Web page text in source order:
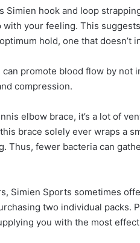
Simien hook and loop
your feeling. This
hold, one that doesn’t
promote blood flow by not
compression.
elbow brace, it’s a lot of
brace solely ever wraps a
Thus, fewer bacteria can
Simien Sports sometimes
two individual packs.
you with the most